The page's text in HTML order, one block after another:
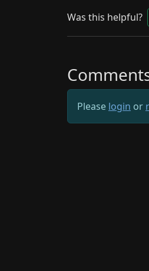
Was this helpful?
Please login or